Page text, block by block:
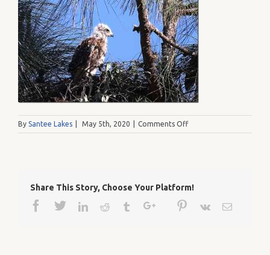
By Santee Lakes May 5th, 2020 Comments Offon
Share This Story, Choose Your Platform!
Facebook
TwitterLinkedinReddit TumblrGoogle+ Pinterest
Vk Email